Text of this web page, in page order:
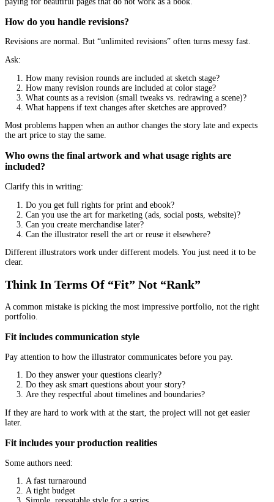
Backgrounds that support the story
Backgrounds do not need to be complex, but they should be
Great backgrounds:
Reinforce setting and time
Add little details kids love to spot
Support action and emotion
Weak backgrounds:
Are random filler
Change style across pages
Distract from the main scene
Children’s books live on expression. Look for:
Body language that reads clearly
If every face in the portfolio has the same smile, you may get a
Ask The Right Questions Before You Hire
What is your illustration process, step by step?
A professional process usually includes:
Character sketches
Clean sketches for each spread
Final renders
Print-ready file delivery
If someone jumps straight to final art without layout thumbnails,